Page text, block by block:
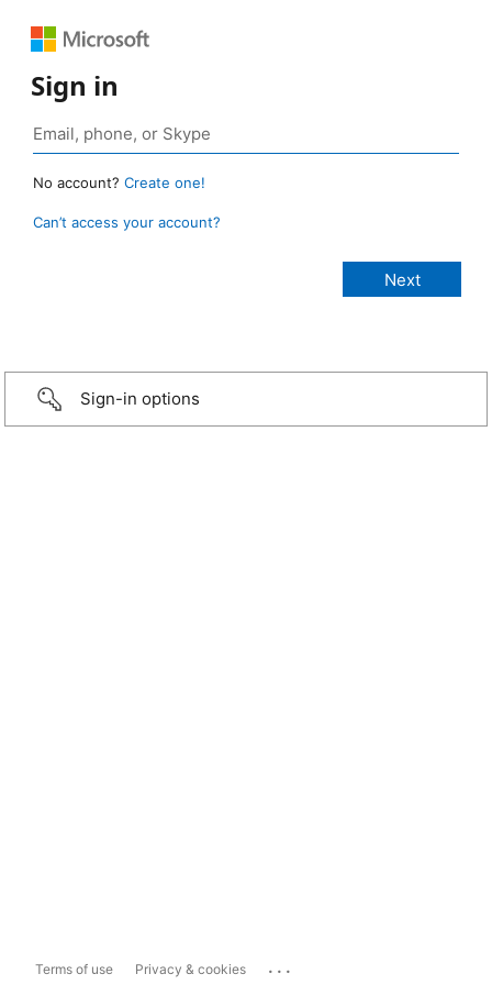
Sign in
No account? Create one!
Can’t access your account?
Sign-in options
Terms of use Privacy & cookies ...